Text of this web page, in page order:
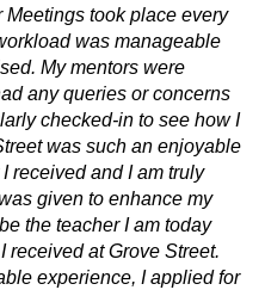
Meetings took place every
was manageable
My mentors were
any queries or concerns
checked-in to see how I
was such an enjoyable
received and I am truly
given to enhance my
the teacher I am today
received at Grove Street.
experience, I applied for